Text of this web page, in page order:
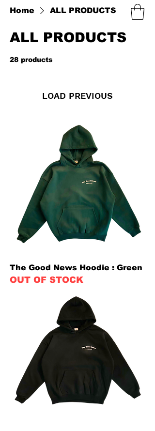
Home ALL PRODUCTS
ALL PRODUCTS
28 products
LOAD PREVIOUS
The Good News Hoodie : Green
OUT OF STOCK